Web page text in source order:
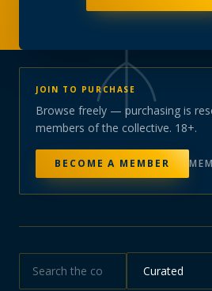
PRODUCTS147 STRAINS
JOIN TO PURCHASE
Browse freely — purchasing is
members of the collective. 18+.
BECOME A MEMBER